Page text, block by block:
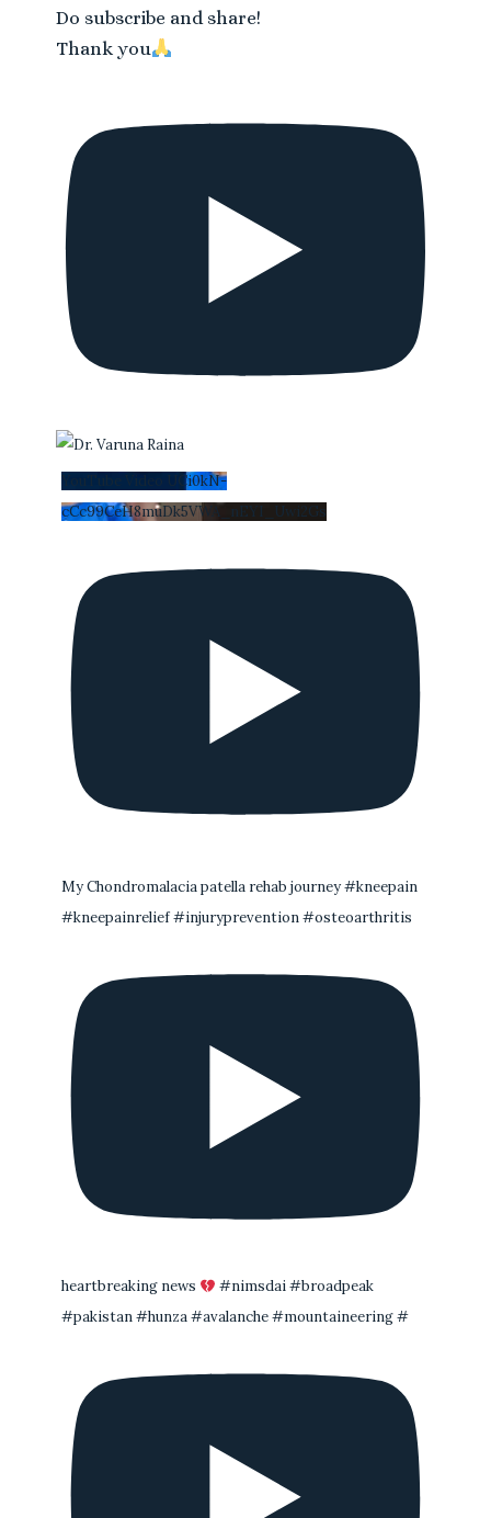
Do subscribe and share!
Thank you
YouTube Video UCi0kN-
cCc99CeH8muDk5VWA_nEYI_Uwi2Gs
My Chondromalacia patella rehab journey #kneepain
#kneepainrelief #injuryprevention #osteoarthritis
heartbreaking news
#nimsdai #broadpeak
#pakistan #hunza #avalanche #mountaineering #